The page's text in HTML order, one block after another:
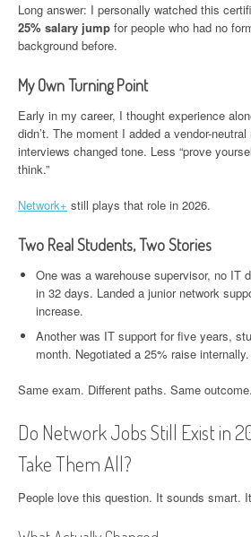
Long answer: I personally watched this
25% salary jump for people who had no
background before.
My Own Turning Point
Early in my career, I thought experience
didn’t. The moment I added a vendor-
interviews changed tone. Less “prove
think.”
Network+ still plays that role in 2026.
Two Real Students, Two Stories
One was a warehouse supervisor, no IT
in 32 days. Landed a junior network
increase.
Another was IT support for five years,
month. Negotiated a 25% raise internally.
Same exam. Different paths. Same outcome.
Do Network Jobs Still Exist in
Take Them All?
People love this question. It sounds smart.